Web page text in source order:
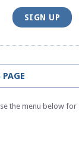
SIGN UP
the menu below